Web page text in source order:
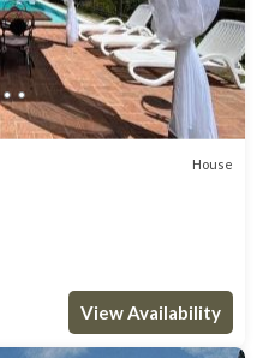
House
View Availability